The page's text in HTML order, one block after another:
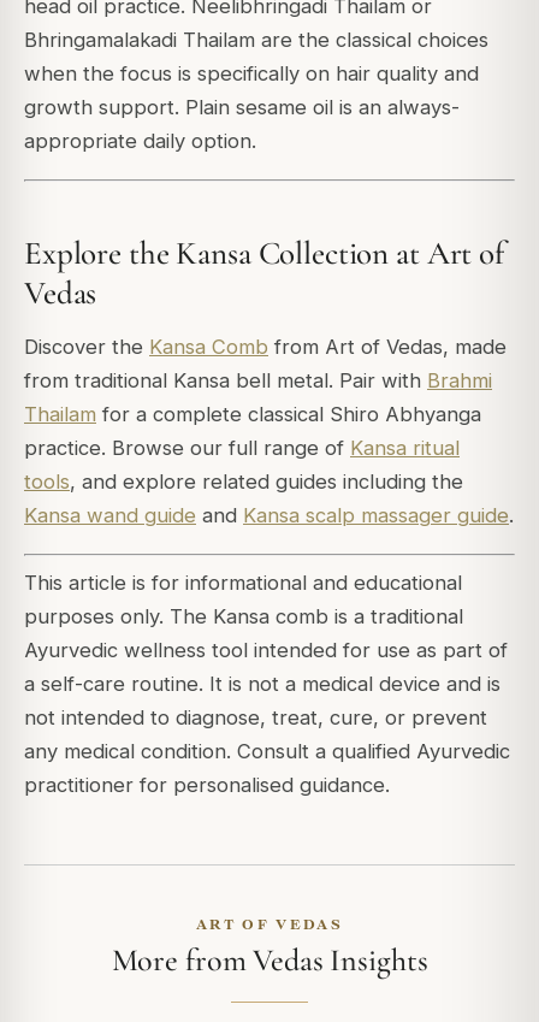
head oil practice. Neelibhringadi Thailam or
Bhringamalakadi Thailam are the classical choices
when the focus is specifically on hair quality and
growth support. Plain sesame oil is an always-
appropriate daily option.
Explore the Kansa Collection at Art of
Vedas
Discover the Kansa Comb from Art of Vedas, made
from traditional Kansa bell metal. Pair with Brahmi
Thailam for a complete classical Shiro Abhyanga
practice. Browse our full range of Kansa ritual
tools, and explore related guides including the
Kansa wand guide and Kansa scalp massager guide.
This article is for informational and educational
purposes only. The Kansa comb is a traditional
Ayurvedic wellness tool intended for use as part of
a self-care routine. It is not a medical device and is
not intended to diagnose, treat, cure, or prevent
any medical condition. Consult a qualified Ayurvedic
practitioner for personalised guidance.
ART OF VEDAS
More from Vedas Insights